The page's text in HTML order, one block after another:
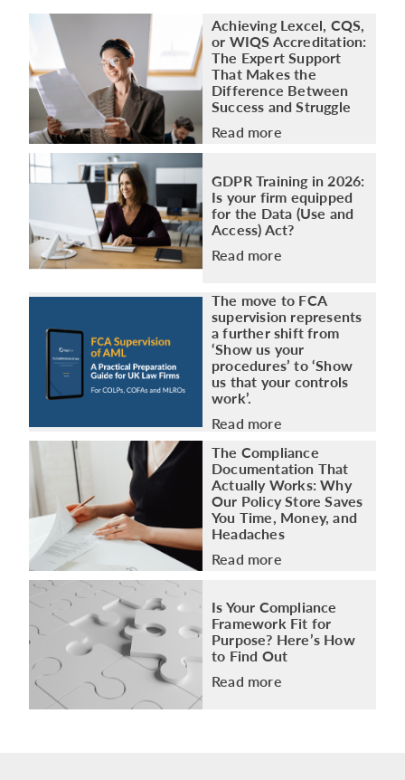
Achieving Lexcel, CQS,
or WIQS Accreditation:
The Expert Support
That Makes the
Difference Between
Success and Struggle
Read more
GDPR Training in 2026:
Is your firm equipped
for the Data (Use and
Access) Act?
Read more
The move to FCA
supervision represents
a further shift from
‘Show us your
procedures’ to ‘Show
us that your controls
work’.
Read more
The Compliance
Documentation That
Actually Works: Why
Our Policy Store Saves
You Time, Money, and
Headaches
Read more
Is Your Compliance
Framework Fit for
Purpose? Here’s How
to Find Out
Read more